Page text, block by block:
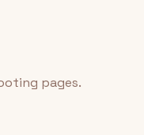
pages.